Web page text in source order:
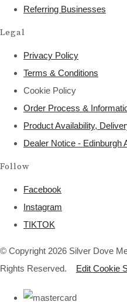
Referring Businesses
Legal
Privacy Policy
Terms & Conditions
Cookie Policy
Order Process &
Product Availability,
Dealer Notice - Edinburgh
Follow
Facebook
Instagram
TIKTOK
© Copyright 2026 Silver Dove
Rights Reserved.
Edit Cookie